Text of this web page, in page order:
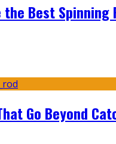
the Best
Go Beyond